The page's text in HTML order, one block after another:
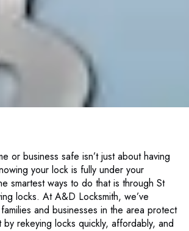
or business safe isn’t just about having
your lock is fully under your
smartest ways to do that is through St
locks. At A&D Locksmith, we’ve
and businesses in the area protect
by rekeying locks quickly, affordably, and